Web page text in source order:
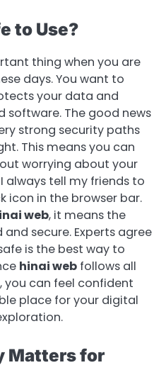
to Use?
thing when you are
days. You want to
your data and
software. The good news
strong security paths
This means you can
worrying about your
always tell my friends to
icon in the browser bar.
web, it means the
secure. Experts agree
is the best way to
hinai web follows all
you can feel confident
place for your digital
Matters for